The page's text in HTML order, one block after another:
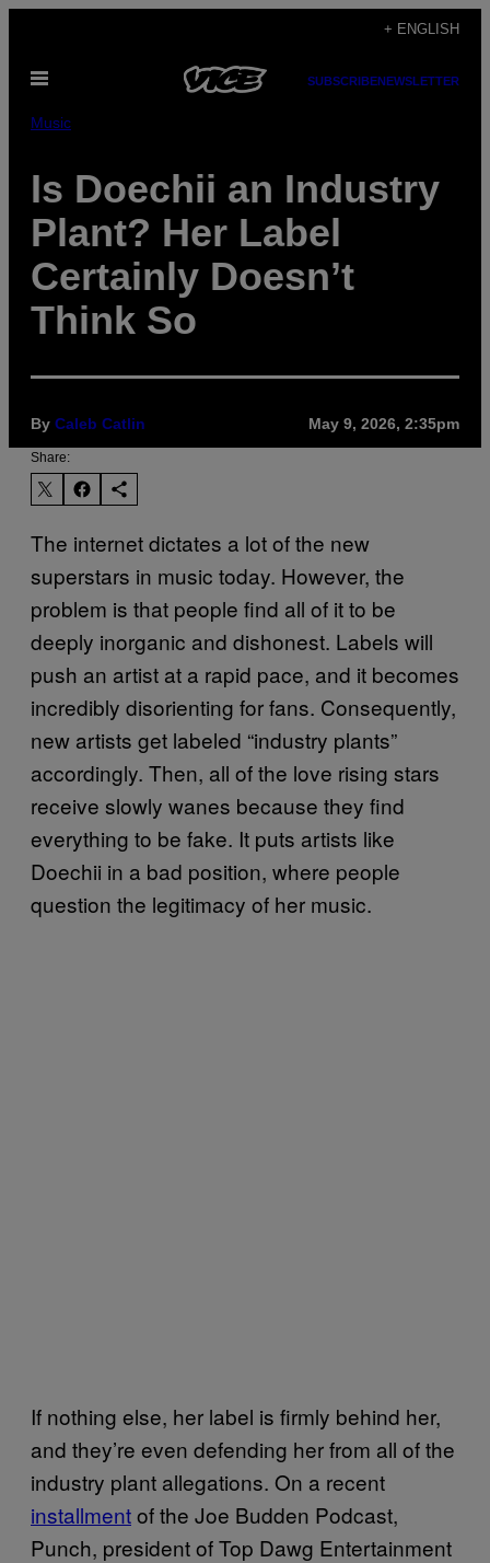
content
+ ENGLISH
Open
SUBSCRIBENEWSLETTER
Music
Is Doechii an Industry
Plant? Her Label
Certainly Doesn’t
Think So
By Caleb Catlin May 9, 2026, 2:35pm
Share:
The internet dictates a lot of the new
superstars in music today. However, the
problem is that people find all of it to be
deeply inorganic and dishonest. Labels will
push an artist at a rapid pace, and it becomes
incredibly disorienting for fans. Consequently,
new artists get labeled “industry plants”
accordingly. Then, all of the love rising stars
receive slowly wanes because they find
everything to be fake. It puts artists like
Doechii in a bad position, where people
question the legitimacy of her music.
If nothing else, her label is firmly behind her,
and they’re even defending her from all of the
industry plant allegations. On a recent
installmentof the Joe Budden Podcast,
Punch, president of Top Dawg Entertainment